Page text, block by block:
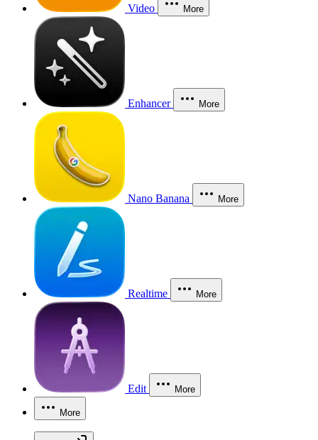
Video More
Enhancer More
Nano Banana More
Realtime More
Edit More
More